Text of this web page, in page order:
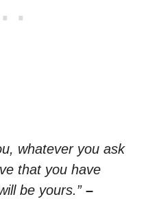
whatever you ask
that you have
be yours.” –